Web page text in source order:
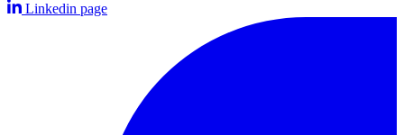
Linkedin page